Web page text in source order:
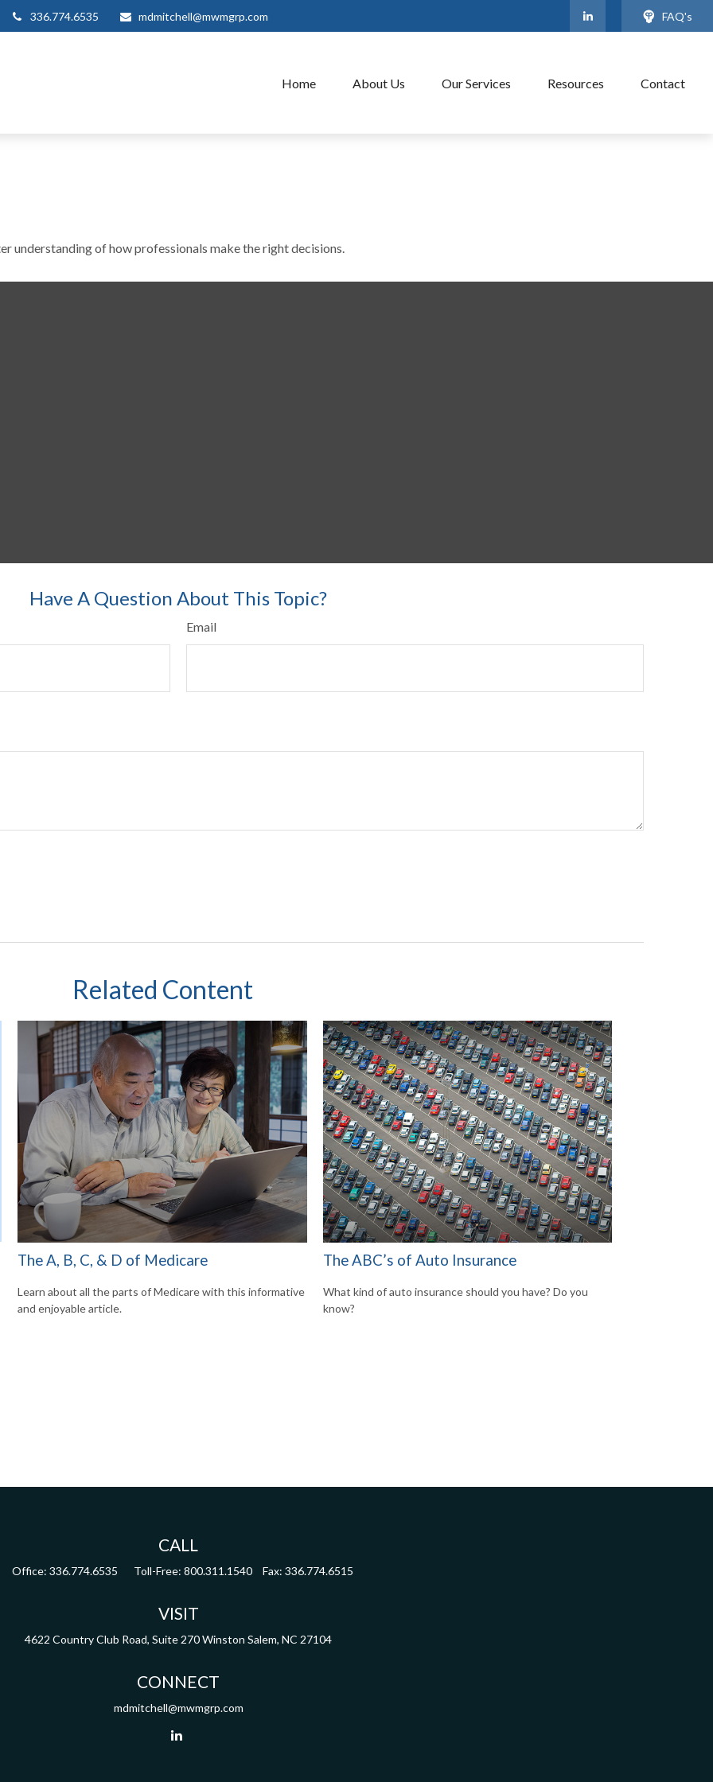
336.774.6535 mdmitchell@mwmgrp.com FAQ's
Home About Us Our Services Resources Contact
understanding of how professionals make the right decisions.
Have A Question About This Topic?
Email
Related Content
The A, B, C, & D of Medicare
Learn about all the parts of Medicare with this informative
and enjoyable article.
The ABC’s of Auto Insurance
What kind of auto insurance should you have? Do you
know?
CALL
Office: 336.774.6535 Toll-Free: 800.311.1540 Fax: 336.774.6515
VISIT
4622 Country Club Road, Suite 270Winston Salem, NC 27104
CONNECT
mdmitchell@mwmgrp.com